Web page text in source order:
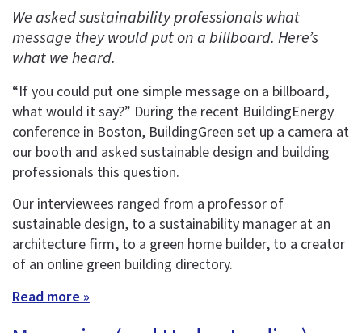
We asked sustainability professionals what
message they would put on a billboard. Here’s
what we heard.
“If you could put one simple message on a billboard,
what would it say?” During the recent BuildingEnergy
conference in Boston, BuildingGreen set up a camera at
our booth and asked sustainable design and building
professionals this question.
Our interviewees ranged from a professor of
sustainable design, to a sustainability manager at an
architecture firm, to a green home builder, to a creator
of an online green building directory.
Read more »